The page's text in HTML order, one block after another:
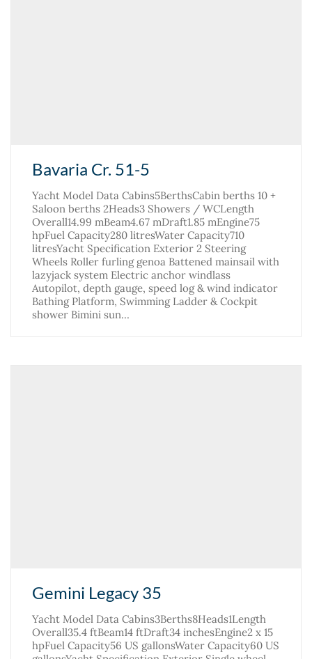
Bavaria Cr. 51-5
Yacht Model Data Cabins5BerthsCabin berths 10 +
Saloon berths 2Heads3 Showers / WCLength
Overall14.99 mBeam4.67 mDraft1.85 mEngine75
hpFuel Capacity280 litresWater Capacity710
litresYacht Specification Exterior 2 Steering
Wheels Roller furling genoa Battened mainsail with
lazyjack system Electric anchor windlass
Autopilot, depth gauge, speed log & wind indicator
Bathing Platform, Swimming Ladder & Cockpit
shower Bimini sun…
Gemini Legacy 35
Yacht Model Data Cabins3Berths8Heads1Length
Overall35.4 ftBeam14 ftDraft34 inchesEngine2 x 15
hpFuel Capacity56 US gallonsWater Capacity60 US